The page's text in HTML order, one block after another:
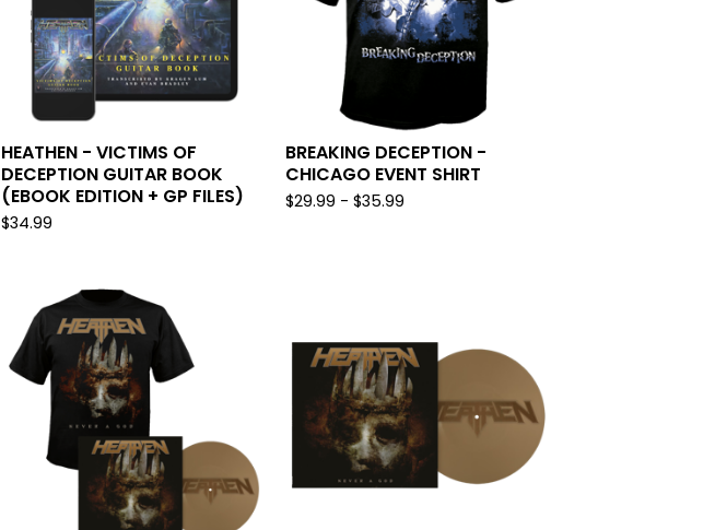
HEATHEN - VICTIMS OF
DECEPTION GUITAR BOOK
(EBOOK EDITION + GP FILES)
$34.99
BREAKING DECEPTION -
CHICAGO EVENT SHIRT
$29.99 - $35.99